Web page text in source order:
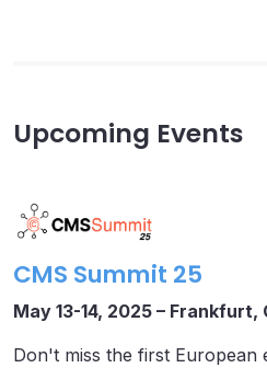
Upcoming Events
CMS Summit 25
May 13-14, 2025 – Frankfurt,
Don't miss the first European